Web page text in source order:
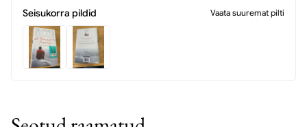
Seisukorra pildid Vaata suuremat pilti